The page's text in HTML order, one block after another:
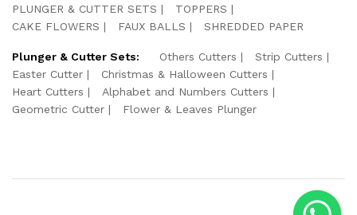
PLUNGER & CUTTER SETS
TOPPERS
CAKE FLOWERS
FAUX BALLS SHREDDED PAPER
Plunger & Cutter Sets: Others Cutters
Strip Cutters
Easter Cutter
Christmas & Halloween Cutters
Heart Cutters
Alphabet and Numbers Cutters
Geometric Cutter
Flower & Leaves Plunger